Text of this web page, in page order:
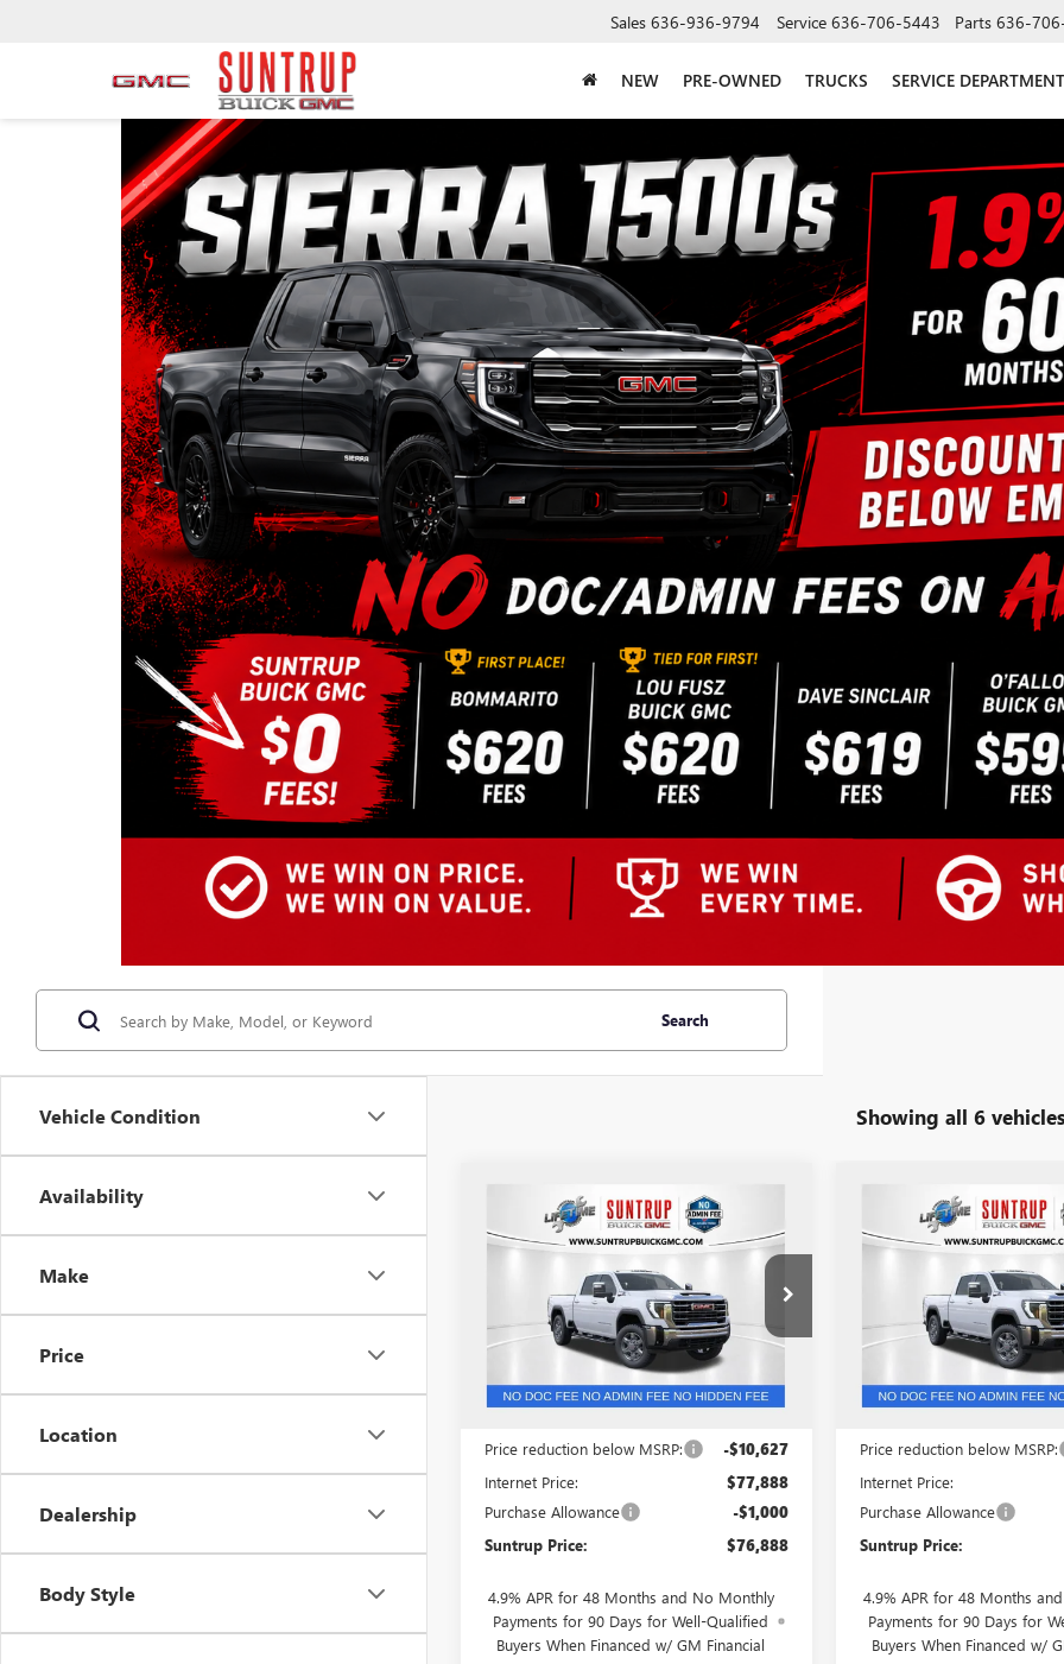
Sales 636-936-9794 Service 636-706-5443 Parts 636-
NEW PRE-OWNED TRUCKS SERVICE DEPARTMENT
Vehicle Condition
Availability
Make
Price
Location
Dealership
Body Style
Search
Showing all 6 vehicles
2026GMC SIERRA
3500 HDSLT
Special Offer
Price Drop
1GT4UUEY1TF139583Stock:53568
Model: TK30743
$11,627
SUNTRUP
$76,888
SUNTRUP PRICE
Less
MSRP:
$88,515
Price reduction below MSRP: -$10,627
Internet Price: $77,888
Purchase Allowance -$1,000
Suntrup Price: $76,888
4.9% APR for 48 Months and No Monthly
Payments for 90 Days for Well-Qualified
Buyers When Financed w/ GM Financial
Compare Vehicle
2026GMC SIERRA
3500 HDSLT
1GT4UUEY5TF297201Stock:
Model: TK30743
$11,327
SUNTRUP
Less
MSRP:
Price reduction below MSRP:
Internet Price:
Purchase Allowance
Suntrup Price:
4.9% APR for 48 Months
Payments for 90 Days for
Buyers When Financed w/
Compare Vehicle